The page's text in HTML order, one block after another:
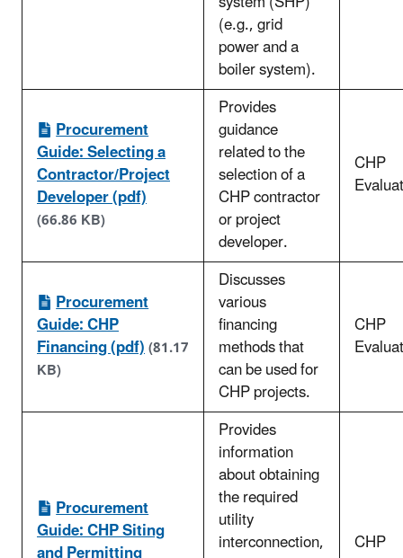
(e.g., grid
power and a
boiler system).
Procurement
Guide: Selecting a
Contractor/Project
Developer (pdf)
(66.86 KB)
Provides
guidance
related to the
selection of a
CHP contractor
or project
developer.
CHP
Procurement
Guide: CHP
Financing (pdf)(81.17
KB)
Discusses
various
financing
methods that
can be used for
CHP projects.
CHP
Procurement
Guide: CHP Siting
Provides
information
about obtaining
the required
utility
interconnection, CHP